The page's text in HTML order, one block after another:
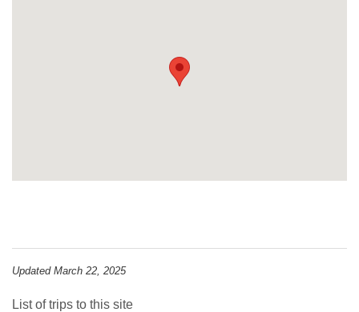
Updated March 22, 2025
List of trips to this site